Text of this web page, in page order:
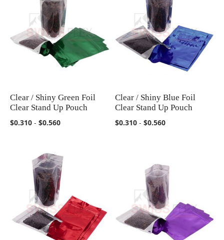
COMPARE
Clear / Shiny Green Foil
Clear Stand Up Pouch
$0.310 - $0.560
COMPARE
Clear / Shiny Blue Foil
Clear Stand Up Pouch
$0.310 -$0.560